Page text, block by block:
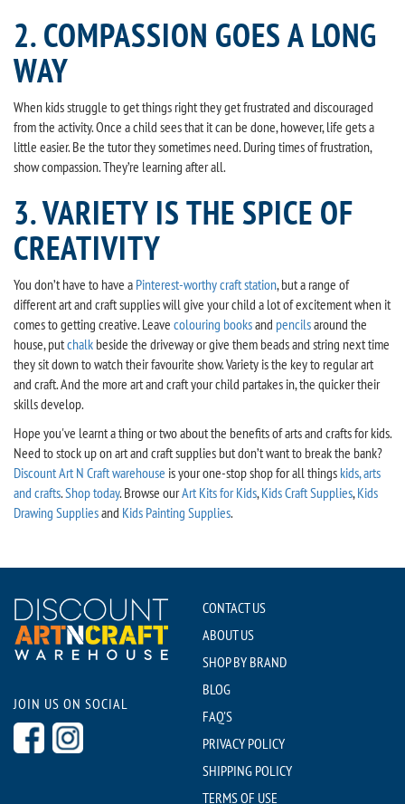
2. COMPASSION GOES A LONG
WAY
When kids struggle to get things right they get frustrated and discouraged
from the activity. Once a child sees that it can be done, however, life gets a
little easier. Be the tutor they sometimes need. During times of frustration,
show compassion. They’re learning after all.
3. VARIETY IS THE SPICE OF
CREATIVITY
You don’t have to have a Pinterest-worthy craft station, but a range of
different art and craft supplies will give your child a lot of excitement when it
comes to getting creative. Leave colouring booksand pencilsaround the
house, putchalk beside the driveway or give them beads and string next time
they sit down to watch their favourite show. Variety is the key to regular art
and craft. And the more art and craft your child partakes in, the quicker their
skills develop.
Hope you've learnt a thing or two about the benefits of arts and crafts for kids.
Need to stock up on art and craft supplies but don’t want to break the bank?
Discount Art N Craft warehouse is your one-stop shop for all things kids, arts
and crafts.Shop today. Browse ourArt Kits for Kids,Kids Craft Supplies,Kids
Drawing Suppliesand Kids Painting Supplies.
JOIN US ON SOCIAL
CONTACT US
ABOUT US
SHOP BY BRAND
BLOG
FAQ'S
PRIVACY POLICY
SHIPPING POLICY
TERMS OF USE